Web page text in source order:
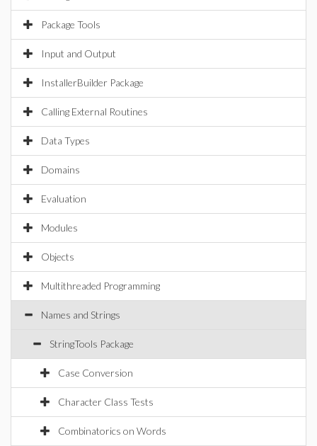
Package Tools
Input and Output
InstallerBuilder Package
Calling External Routines
Data Types
Domains
Evaluation
Modules
Objects
Multithreaded Programming
Names and Strings
StringTools Package
Case Conversion
Character Class Tests
Combinatorics on Words